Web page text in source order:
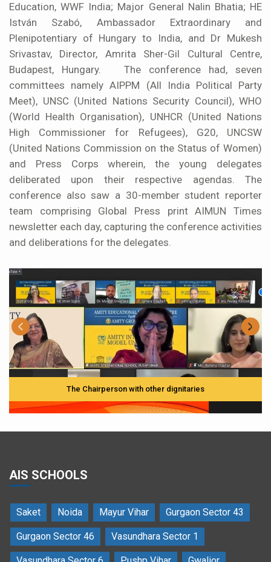
Education, WWF India; Major General Nalin Bhatia; HE
István Szabó, Ambassador Extraordinary and
Plenipotentiary of Hungary to India, and Dr Mukesh
Srivastav, Director, Amrita Sher-Gil Cultural Centre,
Budapest, Hungary. The conference had, seven
committees namely AIPPM (All India Political Party
Meet), UNSC (United Nations Security Council), WHO
(World Health Organisation), UNHCR (United Nations
High Commissioner for Refugees), G20, UNCSW
(United Nations Commission on the Status of Women)
and Press Corps wherein, the young delegates
deliberated upon their respective agendas. The
conference also saw a 30-member student reporter
team comprising Global Press print AIMUN Times
newsletter each day, capturing the conference activities
and deliberations for the delegates.
The Chairperson with other dignitaries
An action song by the students of Amitasha
AIS SCHOOLS
Saket Noida Mayur Vihar Gurgaon Sector 43
Gurgaon Sector 46 Vasundhara Sector 1